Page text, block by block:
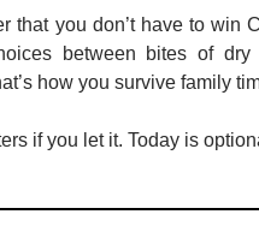
that you don’t have to win
between bites of
how you survive family
if you let it. Today is